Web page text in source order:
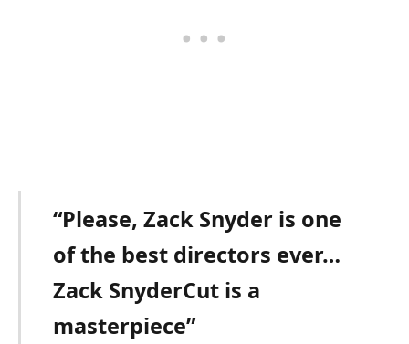
“Please, Zack Snyder is one
of the best directors ever…
Zack SnyderCut is a
masterpiece”